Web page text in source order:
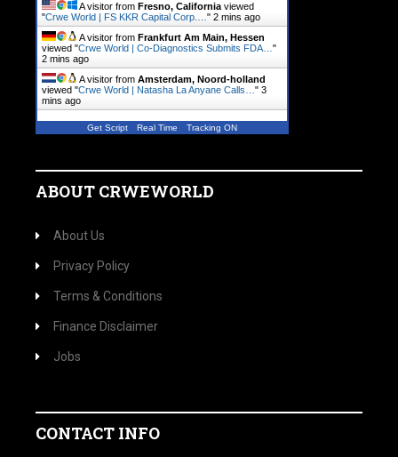
A visitor from Fresno, California viewed
"Crwe World | FS KKR Capital Corp.… " 2 mins ago
A visitor from Frankfurt Am Main, Hessen
viewed "Crwe World | Co-Diagnostics Submits FDA… "
2 mins ago
A visitor from Amsterdam, Noord-holland
viewed "Crwe World | Natasha La Anyane Calls… " 3
mins ago
Get Script Real Time Tracking ON
ABOUT CRWEWORLD
About Us
Privacy Policy
Terms & Conditions
Finance Disclaimer
Jobs
CONTACT INFO